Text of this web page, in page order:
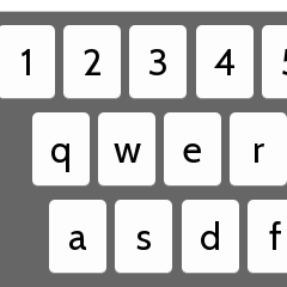
1 2 3 4
q
w e r
a
s d f